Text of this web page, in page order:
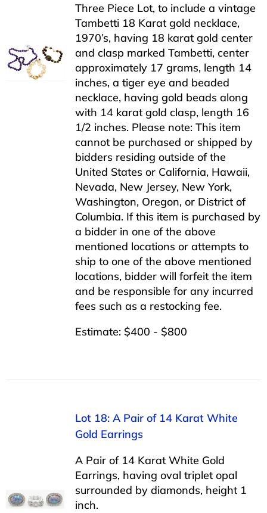
Three Piece Lot, to include a vintage
Tambetti 18 Karat gold necklace,
1970’s, having 18 karat gold center
and clasp marked Tambetti, center
approximately 17 grams, length 14
inches, a tiger eye and beaded
necklace, having gold beads along
with 14 karat gold clasp, length 16
1/2 inches. Please note: This item
cannot be purchased or shipped by
bidders residing outside of the
United States or California, Hawaii,
Nevada, New Jersey, New York,
Washington, Oregon, or District of
Columbia. If this item is purchased by
a bidder in one of the above
mentioned locations or attempts to
ship to one of the above mentioned
locations, bidder will forfeit the item
and be responsible for any incurred
fees such as a restocking fee.
Estimate: $400 - $800
Lot 18: A Pair of 14 Karat White
Gold Earrings
A Pair of 14 Karat White Gold
Earrings, having oval triplet opal
surrounded by diamonds, height 1
inch.